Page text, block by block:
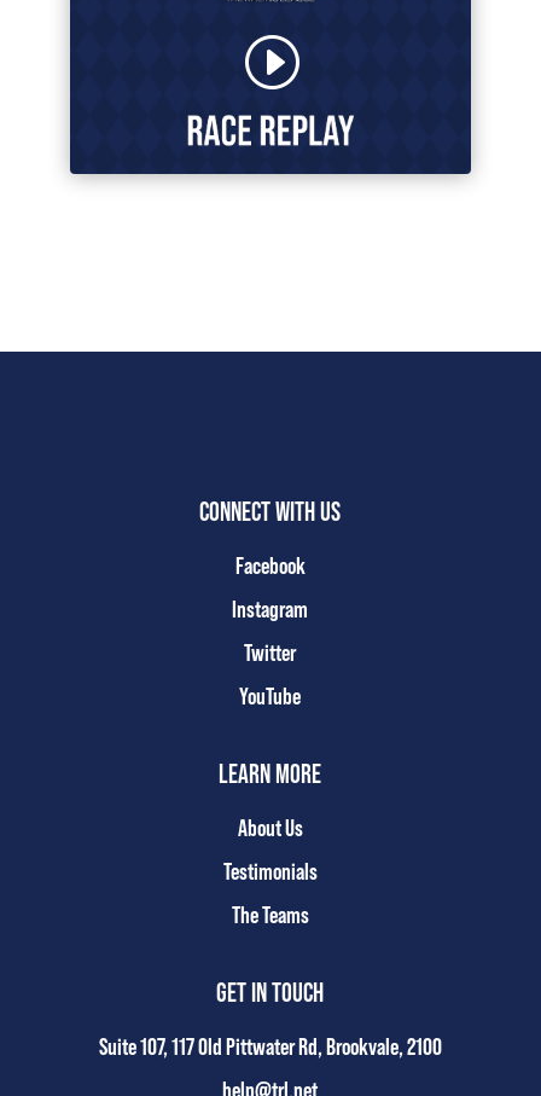
CONNECT WITH US
Facebook
Instagram
Twitter
YouTube
LEARN MORE
About Us
Testimonials
The Teams
GET IN TOUCH
Suite 107, 117 Old Pittwater Rd, Brookvale, 2100